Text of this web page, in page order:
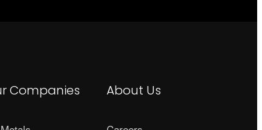
Companies About Us